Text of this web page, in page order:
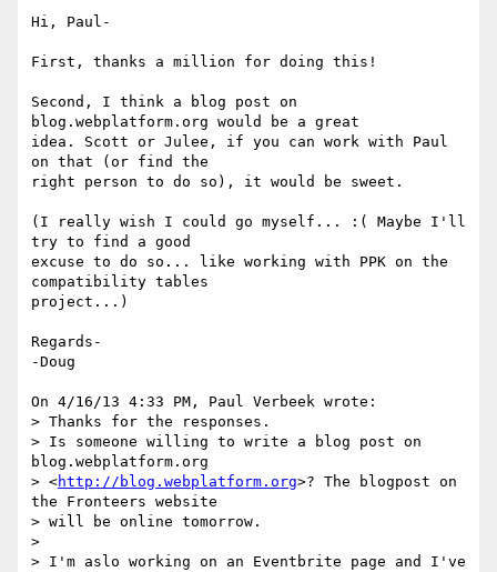
Hi, Paul-
First, thanks a million for doing this!
Second, I think a blog post on
blog.webplatform.org would be a great
idea. Scott or Julee, if you can work with Paul
on that (or find the
right person to do so), it would be sweet.
(I really wish I could go myself... :( Maybe I'll
try to find a good
excuse to do so... like working with PPK on the
compatibility tables
project...)
Regards-
-Doug
On 4/16/13 4:33 PM, Paul Verbeek wrote:
> Thanks for the responses.
> Is someone willing to write a blog post on
blog.webplatform.org
> <http://blog.webplatform.org>? The blogpost on
the Fronteers website
> will be online tomorrow.
>
> I'm aslo working on an Eventbrite page and I've